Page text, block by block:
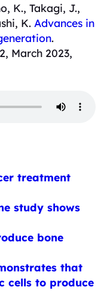
K., Takagi, J.,
K. Advances in
.
March 2023,
treatment
study shows
bone
that
cells to produce